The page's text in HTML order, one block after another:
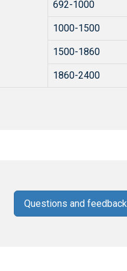
692-1000
1000-1500
1500-1860
1860-2400
Questions and feedback